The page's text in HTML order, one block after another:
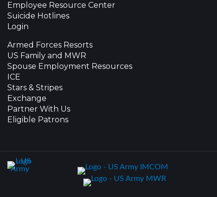
Employee Resource Center
Suicide Hotlines
Login
Armed Forces Resorts
US Family and MWR
Spouse Employment Resources
ICE
Stars & Stripes
Exchange
Partner With Us
Eligible Patrons